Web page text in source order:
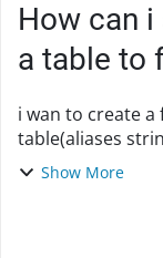
How can
a table to
i wan to create a
table(aliases
rows but when i
Show More